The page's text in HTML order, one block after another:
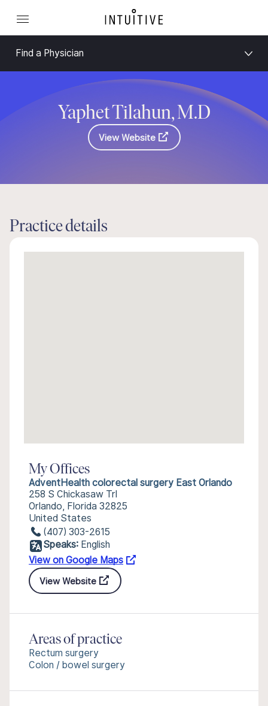
Find a Physician
Yaphet Tilahun, M.D
View Website
Practice details
My Offices
AdventHealth colorectal surgery East Orlando
258 S Chickasaw Trl
Orlando, Florida 32825
United States
(407) 303-2615
Speaks: English
View on Google Maps
View Website
Areas of practice
Rectum surgery
Colon / bowel surgery